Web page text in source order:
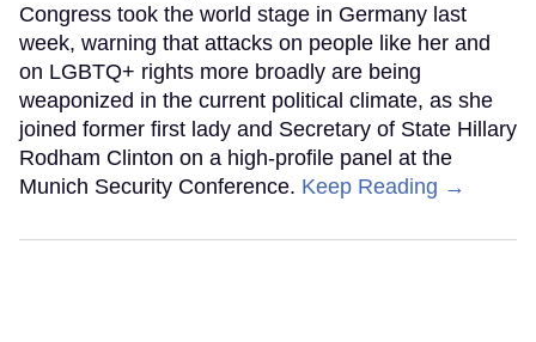
Congress took the world stage in Germany last
week, warning that attacks on people like her and
on LGBTQ+ rights more broadly are being
weaponized in the current political climate, as she
joined former first lady and Secretary of State Hillary
Rodham Clinton on a high-profile panel at the
Munich Security Conference. Keep Reading →